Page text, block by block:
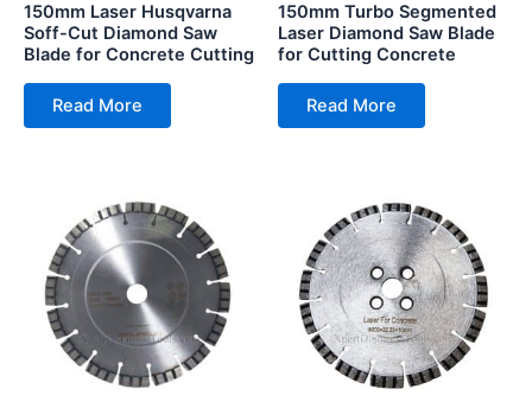
150mm Laser Husqvarna
Soff-Cut Diamond Saw
Blade for Concrete Cutting
Read More
150mm Turbo Segmented
Laser Diamond Saw Blade
for Cutting Concrete
Read More